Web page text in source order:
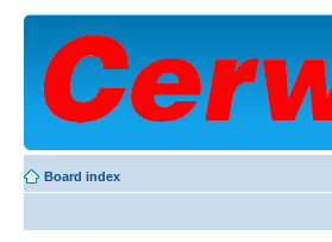
Board index